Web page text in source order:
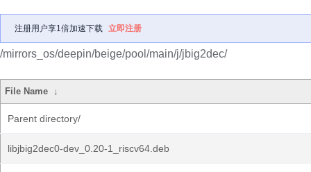
注册用户享1倍加速下载 立即注册
/mirrors_os/deepin/beige/pool/main/j/jbig2dec/
File Name ↓
Parent directory/
libjbig2dec0-dev_0.20-1_riscv64.deb